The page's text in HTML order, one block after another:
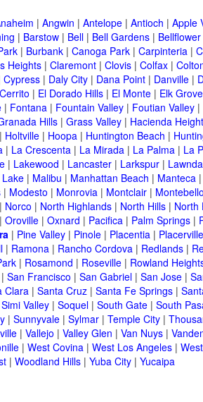
| Angwin | Antelope | Antioch | Apple
| Barstow | Bell | Bell Gardens | Bellflower
| Burbank | Canoga Park | Carpinteria |
Heights | Claremont | Clovis | Colfax |
Cypress | Daly City | Dana Point | Danville |
| El Dorado Hills | El Monte | Elk Grove
| Fontana | Fountain Valley | Foutian Valley |
Hills | Grass Valley | Hacienda
| Holtville | Hoopa | Huntington Beach |
| La Crescenta | La Mirada | La Palma | La
| Lakewood | Lancaster | Larkspur |
| Malibu | Manhattan Beach | Manteca |
| Modesto | Monrovia | Montclair | Montebello
| Norco | North Highlands | North Hills | North
| Oroville | Oxnard | Pacifica | Palm Springs |
| Pine Valley | Pinole | Placentia | Placerville
| Ramona | Rancho Cordova | Redlands |
| Rosamond | Roseville | Rowland
| San Francisco | San Gabriel | San Jose |
Clara | Santa Cruz | Santa Fe Springs |
Simi Valley | Soquel | South Gate | South
| Sunnyvale | Sylmar | Temple City |
| Vallejo | Valley Glen | Van Nuys |
| West Covina | West Los Angeles |
| Woodland Hills | Yuba City | Yucaipa